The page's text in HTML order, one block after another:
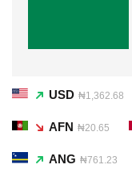
USD ₦1,362.68
AFN ₦20.65
ANG ₦761.23